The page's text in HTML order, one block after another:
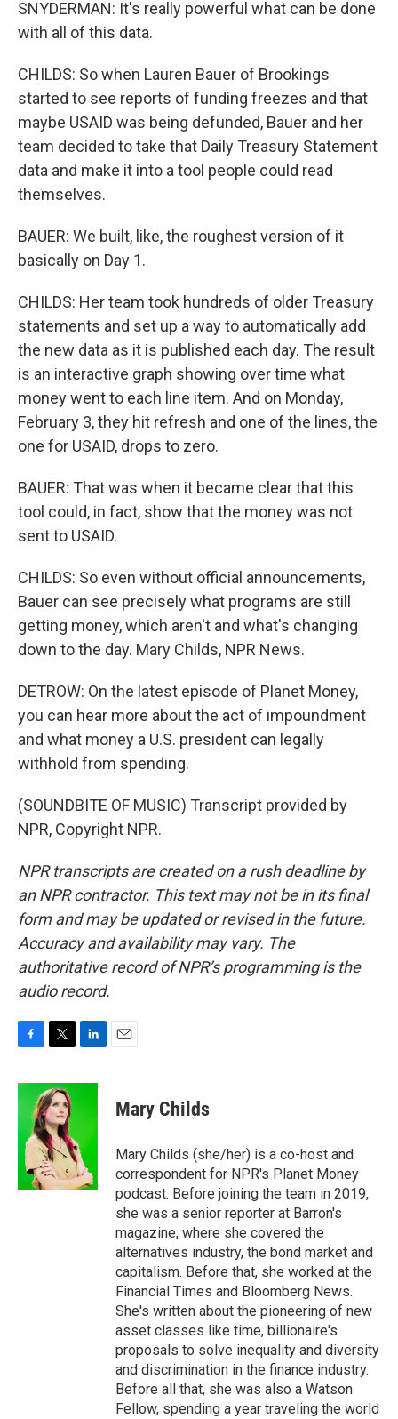
SNYDERMAN: It's really powerful what can be done
with all of this data.
CHILDS: So when Lauren Bauer of Brookings
started to see reports of funding freezes and that
maybe USAID was being defunded, Bauer and her
team decided to take that Daily Treasury Statement
data and make it into a tool people could read
themselves.
BAUER: We built, like, the roughest version of it
basically on Day 1.
CHILDS: Her team took hundreds of older Treasury
statements and set up a way to automatically add
the new data as it is published each day. The result
is an interactive graph showing over time what
money went to each line item. And on Monday,
February 3, they hit refresh and one of the lines, the
one for USAID, drops to zero.
BAUER: That was when it became clear that this
tool could, in fact, show that the money was not
sent to USAID.
CHILDS: So even without official announcements,
Bauer can see precisely what programs are still
getting money, which aren't and what's changing
down to the day. Mary Childs, NPR News.
DETROW: On the latest episode of Planet Money,
you can hear more about the act of impoundment
and what money a U.S. president can legally
withhold from spending.
(SOUNDBITE OF MUSIC) Transcript provided by
NPR, Copyright NPR.
NPR transcripts are created on a rush deadline by
an NPR contractor. This text may not be in its final
form and may be updated or revised in the future.
Accuracy and availability may vary. The
authoritative record of NPR’s programming is the
audio record.
c
o
o
i
t
t
e
r
n
I
n
Mary Childs
Mary Childs (she/her) is a co-host and
correspondent for NPR's Planet Money
podcast. Before joining the team in 2019,
she was a senior reporter at Barron's
magazine, where she covered the
alternatives industry, the bond market and
capitalism. Before that, she worked at the
Financial Times and Bloomberg News.
She's written about the pioneering of new
asset classes like time, billionaire's
proposals to solve inequality and diversity
and discrimination in the finance industry.
Before all that, she was also a Watson
Fellow, spending a year traveling the world